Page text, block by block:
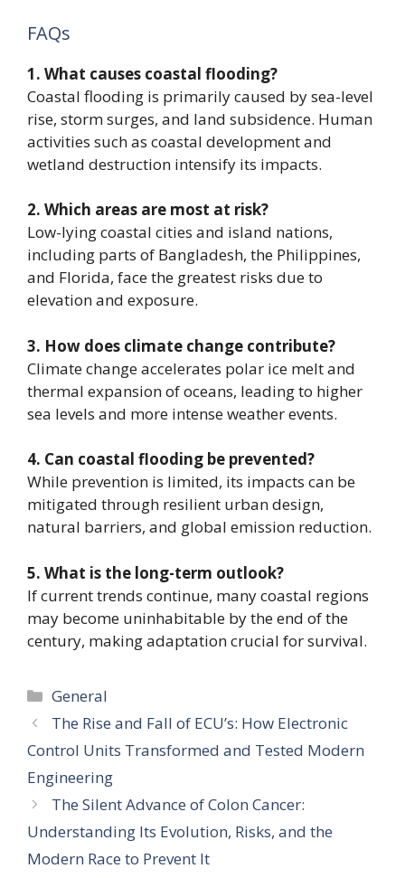
FAQs
1. What causes coastal flooding?
Coastal flooding is primarily caused by sea-level
rise, storm surges, and land subsidence. Human
activities such as coastal development and
wetland destruction intensify its impacts.
2. Which areas are most at risk?
Low-lying coastal cities and island nations,
including parts of Bangladesh, the Philippines,
and Florida, face the greatest risks due to
elevation and exposure.
3. How does climate change contribute?
Climate change accelerates polar ice melt and
thermal expansion of oceans, leading to higher
sea levels and more intense weather events.
4. Can coastal flooding be prevented?
While prevention is limited, its impacts can be
mitigated through resilient urban design,
natural barriers, and global emission reduction.
5. What is the long-term outlook?
If current trends continue, many coastal regions
may become uninhabitable by the end of the
century, making adaptation crucial for survival.
Categories
General
The Rise and Fall of ECU’s: How Electronic
Control Units Transformed and Tested Modern
Engineering
The Silent Advance of Colon Cancer:
Understanding Its Evolution, Risks, and the
Modern Race to Prevent It